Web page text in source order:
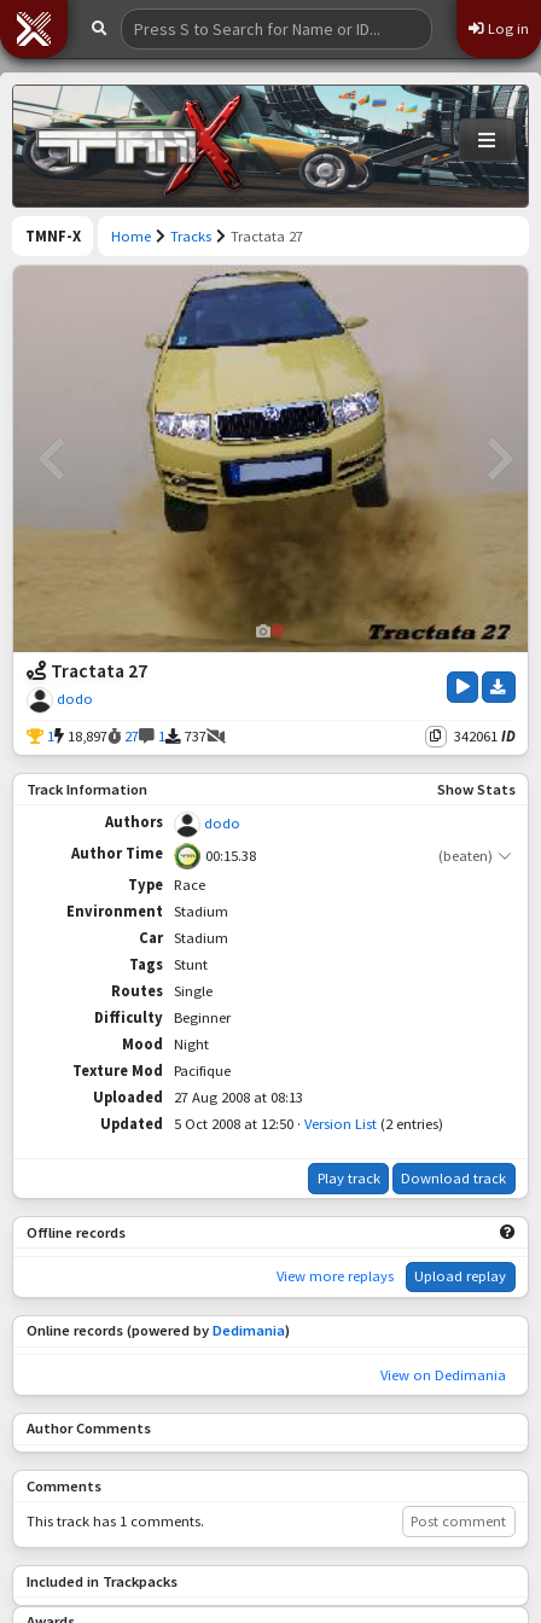
Log in
TMNF-X Home Tracks Tractata 27
Tractata 27
dodo
1 18,897 27 1 737 342061 ID
Track Information
Show Stats
Authors
dodo
Author Time
00:15.38
(beaten)
Type
Race
Environment
Stadium
Car
Stadium
Tags
Stunt
Routes
Single
Difficulty
Beginner
Mood
Night
Texture Mod
Pacifique
Uploaded
27 Aug 2008 at 08:13
Updated
5 Oct 2008 at 12:50 ·Version List (2 entries)
Play track Download track
Offline records
View more replays Upload replay
Online records (powered by Dedimania)
View on Dedimania
Author Comments
Comments
This track has 1 comments.
Post comment
Included in Trackpacks